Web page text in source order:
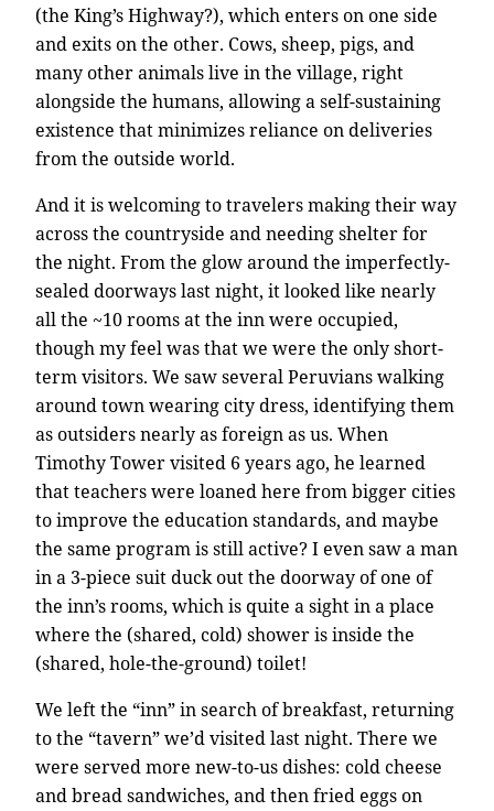
(the King’s Highway?), which enters on one side
and exits on the other. Cows, sheep, pigs, and
many other animals live in the village, right
alongside the humans, allowing a self-sustaining
existence that minimizes reliance on deliveries
from the outside world.
And it is welcoming to travelers making their way
across the countryside and needing shelter for
the night. From the glow around the imperfectly-
sealed doorways last night, it looked like nearly
all the ~10 rooms at the inn were occupied,
though my feel was that we were the only short-
term visitors. We saw several Peruvians walking
around town wearing city dress, identifying them
as outsiders nearly as foreign as us. When
Timothy Tower visited 6 years ago, he learned
that teachers were loaned here from bigger cities
to improve the education standards, and maybe
the same program is still active? I even saw a man
in a 3-piece suit duck out the doorway of one of
the inn’s rooms, which is quite a sight in a place
where the (shared, cold) shower is inside the
(shared, hole-the-ground) toilet!
We left the “inn” in search of breakfast, returning
to the “tavern” we’d visited last night. There we
were served more new-to-us dishes: cold cheese
and bread sandwiches, and then fried eggs on